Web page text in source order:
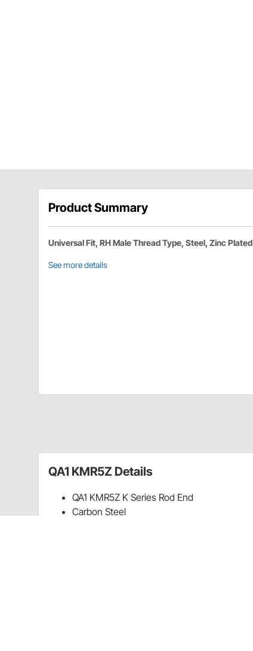
Product Summary
Universal Fit, RH Male Thread Type, Steel, Zinc Plated
See more details
QA1 KMR5Z Details
QA1 KMR5Z K Series Rod End
Carbon Steel